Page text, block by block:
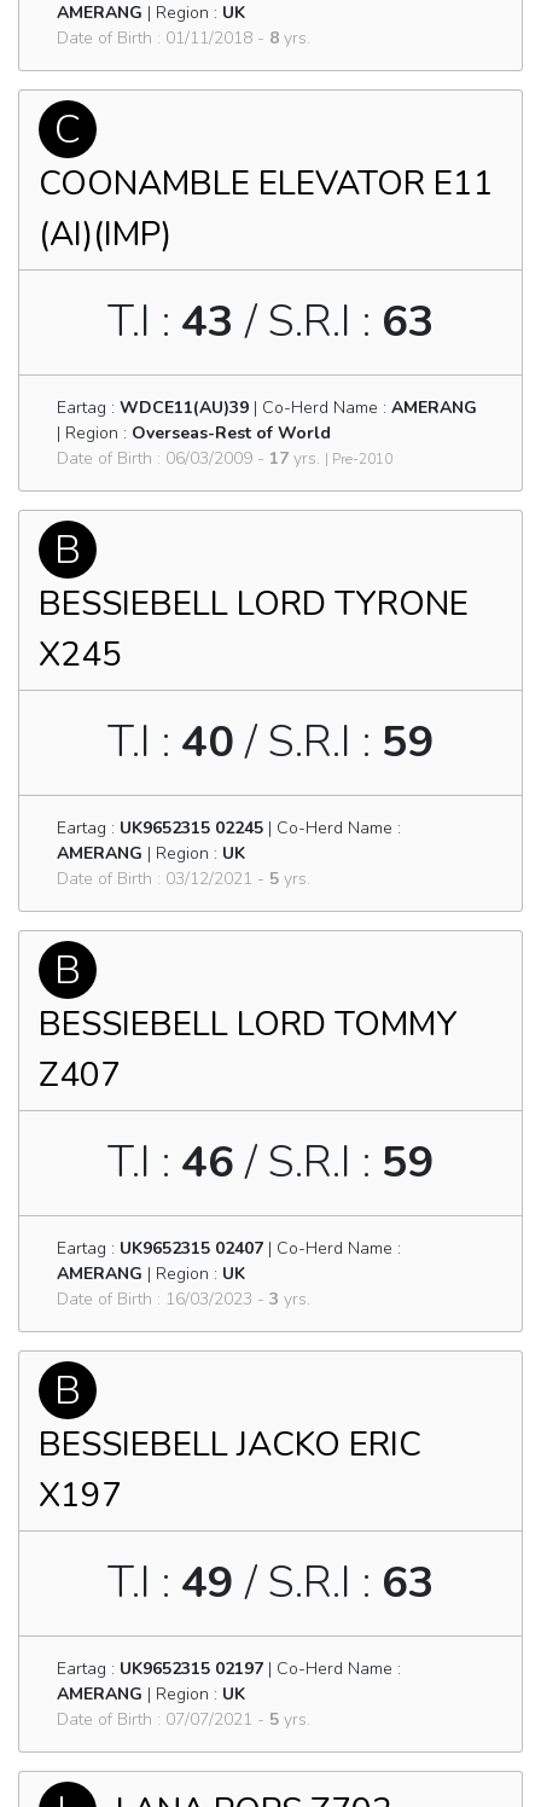
AMERANG | Region : UK
Date of Birth : 01/11/2018 - 8 yrs.
C
COONAMBLE ELEVATOR E11
(AI)(IMP)
T.I : 43 / S.R.I : 63
Eartag : WDCE11(AU)39 | Co-Herd Name : AMERANG
| Region : Overseas-Rest of World
Date of Birth : 06/03/2009 - 17 yrs. | Pre-2010
B
BESSIEBELL LORD TYRONE
X245
T.I : 40/ S.R.I : 59
Eartag : UK9652315 02245 | Co-Herd Name :
AMERANG | Region : UK
Date of Birth : 03/12/2021 - 5 yrs.
B
BESSIEBELL LORD TOMMY
Z407
T.I : 46/ S.R.I : 59
Eartag : UK9652315 02407 | Co-Herd Name :
AMERANG | Region : UK
Date of Birth : 16/03/2023 - 3 yrs.
B
BESSIEBELL JACKO ERIC
X197
T.I : 49 / S.R.I : 63
Eartag : UK9652315 02197 | Co-Herd Name :
AMERANG | Region : UK
Date of Birth : 07/07/2021 - 5 yrs.